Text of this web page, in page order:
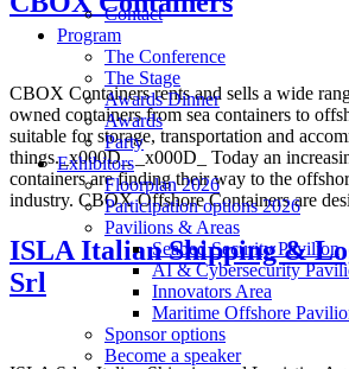
Contact
Program
The Conference
The Stage
Awards Dinner
Awards
Party
Exhibitors
Floorplan 2026
Participation options 2026
Pavilions & Areas
Seabed Security Pavilion
AI & Cybersecurity
Innovators Area
Maritime Offshore
Sponsor options
Become a speaker
CBOX Containers rents and sells a wide
owned containers from sea containers to
suitable for storage, transportation and
things._x000D_ _x000D_ Today an
containers are finding their way to the
industry. CBOX Offshore Containers are
ISLA Italian Shipping &
Srl